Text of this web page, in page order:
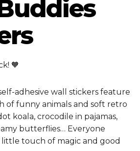
🧡
adhesive wall stickers feature
of funny animals and soft retro
koala, crocodile in pajamas,
butterflies… Everyone
touch of magic and good